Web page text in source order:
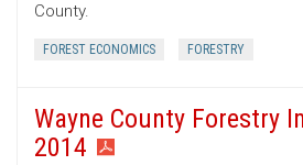
County.
FOREST ECONOMICS FORESTRY
Wayne County Forestry
2014